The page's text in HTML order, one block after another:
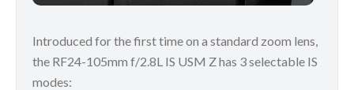
Introduced for the first time on a standard zoom lens,
the RF24-105mm f/2.8L IS USM Z has 3 selectable IS
modes: